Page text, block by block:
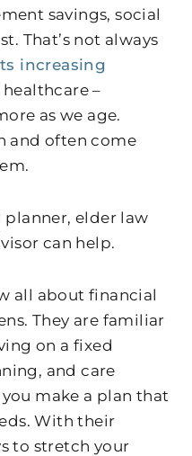
savings, social
That’s not always
increasing
healthcare –
as we age.
and often come
planner, elder law
can help.
all about financial
They are familiar
on a fixed
and care
make a plan that
With their
to stretch your